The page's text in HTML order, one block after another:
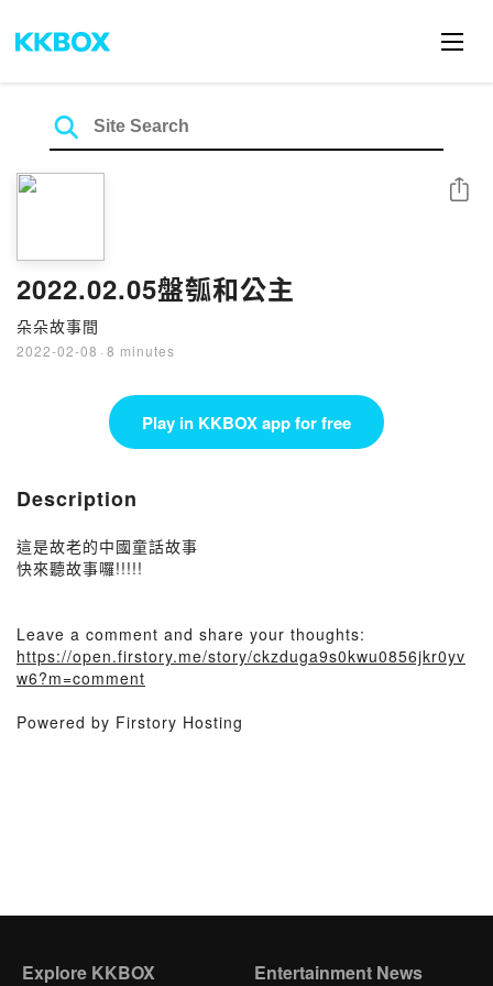
2022.02.05盤瓠和公主
朵朵故事間
2022-02-08 · 8 minutes
Share
Play in KKBOX app for free
Description
這是故老的中國童話故事
快來聽故事囉!!!!!
Leave a comment and share your thoughts:
https://open.firstory.me/story/ckzduga9s0kwu0856jkr0yv
w6?m=comment
Powered by Firstory Hosting
Explore KKBOX Entertainment News